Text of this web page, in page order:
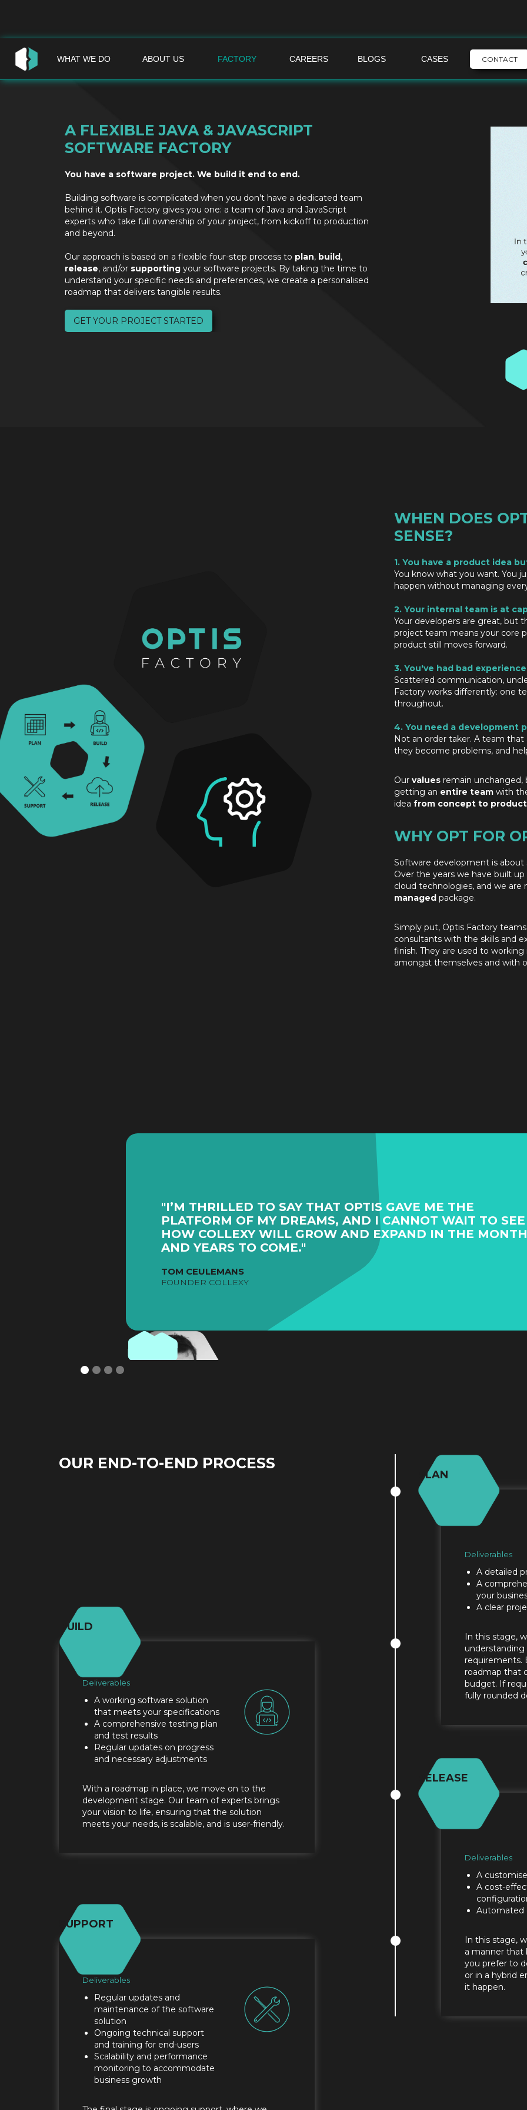
WHAT WE DO ABOUT US FACTORY CAREERS BLOGS CASES CONTACT
A FLEXIBLE JAVA & JAVASCRIPT
SOFTWARE FACTORY
You have a software project. We build it end to end.
Building software is complicated when you don't have a dedicated team
behind it. Optis Factory gives you one: a team of Java and JavaScript
experts who take full ownership of your project, from kickoff to production
and beyond.
Our approach is based on a flexible four-step process to plan, build,
release, and/or supporting your software projects. By taking the time to
understand your specific needs and preferences, we create a personalised
roadmap that delivers tangible results.
GET YOUR PROJECT STARTED
WHEN DOES
SENSE?
1. You have a product idea
You know what you want. You
happen without managing
2. Your internal team is at
Your developers are great, but
project team means your core
product still moves forward.
3. You've had bad
Scattered communication,
Factory works differently: one
throughout.
4. You need a development
Not an order taker. A team
they become problems, and
Our values remain unchanged,
getting an entire team with
idea from concept to
WHY OPT FOR
Software development is
Over the years we have built up
cloud technologies, and we
managed package.
Simply put, Optis Factory
consultants with the skills and
finish. They are used to
amongst themselves and with
"I’M THRILLED TO SAY THAT OPTIS GAVE ME THE
PLATFORM OF MY DREAMS, AND I CANNOT WAIT TO SEE
HOW COLLEXY WILL GROW AND EXPAND IN THE
AND YEARS TO COME."
TOM CEULEMANS
FOUNDER COLLEXY
OUR END-TO-END PROCESS
PLAN
Deliverables
A detailed
A
your
A clear
In this stage,
understanding
requirements.
roadmap that
budget. If
fully rounded
BUILD
Deliverables
A working software solution
that meets your specifications
A comprehensive testing plan
and test results
Regular updates on progress
and necessary adjustments
With a roadmap in place, we move on to the
development stage. Our team of experts brings
your vision to life, ensuring that the solution
meets your needs, is scalable, and is user-friendly.
RELEASE
Deliverables
A
A cost-
Automated
In this stage,
a manner that
you prefer to
or in a hybrid
it happen.
SUPPORT
Deliverables
Regular updates and
maintenance of the software
solution
Ongoing technical support
and training for end-users
Scalability and performance
monitoring to accommodate
business growth